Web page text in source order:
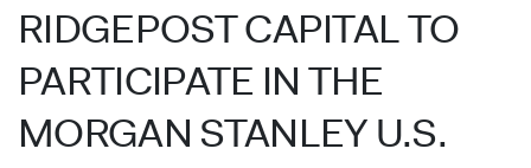
RIDGEPOST CAPITAL TO
PARTICIPATE IN THE
MORGAN STANLEY U.S.